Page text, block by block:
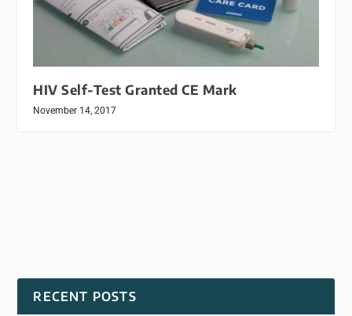
HIV Self-Test Granted CE Mark
November 14, 2017
RECENT POSTS